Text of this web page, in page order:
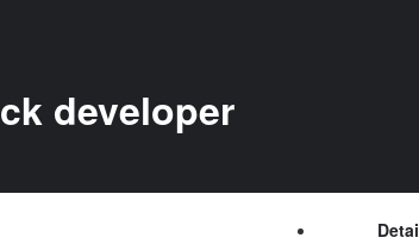
developer